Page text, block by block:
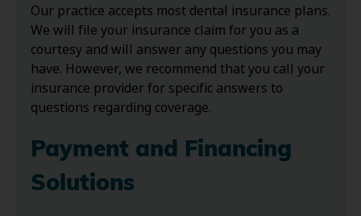
Our practice accepts most dental insurance plans.
We will file your insurance claim for you as a
courtesy and will answer any questions you may
have. However, we recommend that you call your
insurance provider for specific answers to
questions regarding coverage.
Payment and Financing
Solutions